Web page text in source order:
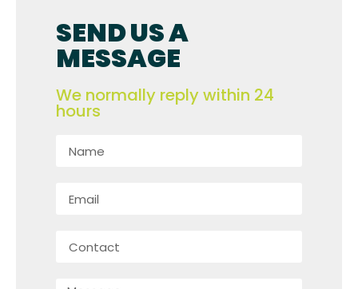
SEND US A
MESSAGE
We normally reply within 24
hours